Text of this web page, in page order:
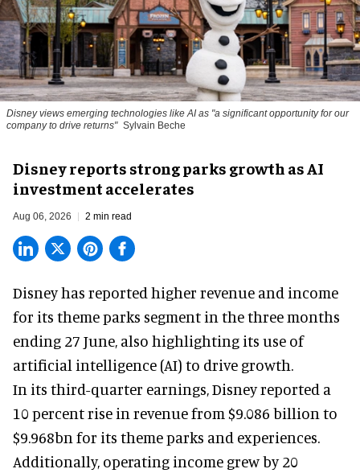
Disney views emerging technologies like AI as "a significant opportunity for our
company to drive returns" Sylvain Beche
Disney reports strong parks growth as AI
investment accelerates
Aug 06, 2026 2 min read
Disney has reported higher revenue and income
for its theme parks segment in the three months
ending 27 June, also highlighting its use of
artificial intelligence (AI) to drive growth.
In its third-quarter earnings, Disney reported a
10 percent rise in revenue from $9.086 billion to
$9.968bn for its theme parks and experiences.
Additionally, operating income grew by 20